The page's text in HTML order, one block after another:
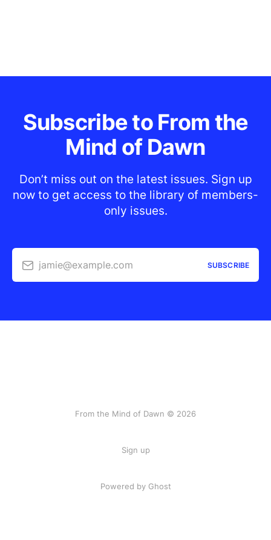
Subscribe to From the
Mind of Dawn
Don’t miss out on the latest issues. Sign up
now to get access to the library of members-
only issues.
jamie@example.com SUBSCRIBE
From the Mind of Dawn © 2026
Sign up
Powered by Ghost